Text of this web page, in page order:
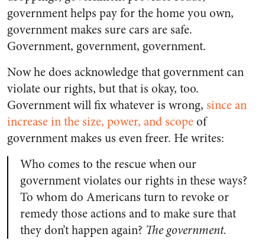
government helps pay for the home you own,
government makes sure cars are safe.
Government, government, government.
Now he does acknowledge that government can
violate our rights, but that is okay, too.
Government will fix whatever is wrong, since an
increase in the size, power, and scopeof
government makes us even freer. He writes:
Who comes to the rescue when our
government violates our rights in these ways?
To whom do Americans turn to revoke or
remedy those actions and to make sure that
they don’t happen again? The government.